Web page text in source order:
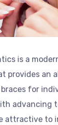
is a
provides an
for
advancing
attractive to